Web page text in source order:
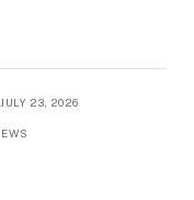
JULY 23, 2026